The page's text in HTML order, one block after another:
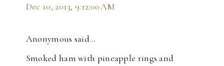
Dec 10, 2013, 9:12:00 AM
Anonymous said…
Smoked ham with pineapple rings and